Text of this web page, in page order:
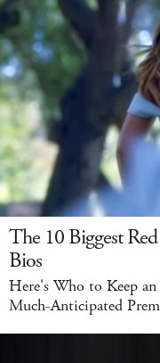
The 10 Biggest
Bios
Here's Who to Keep
Much-Anticipated